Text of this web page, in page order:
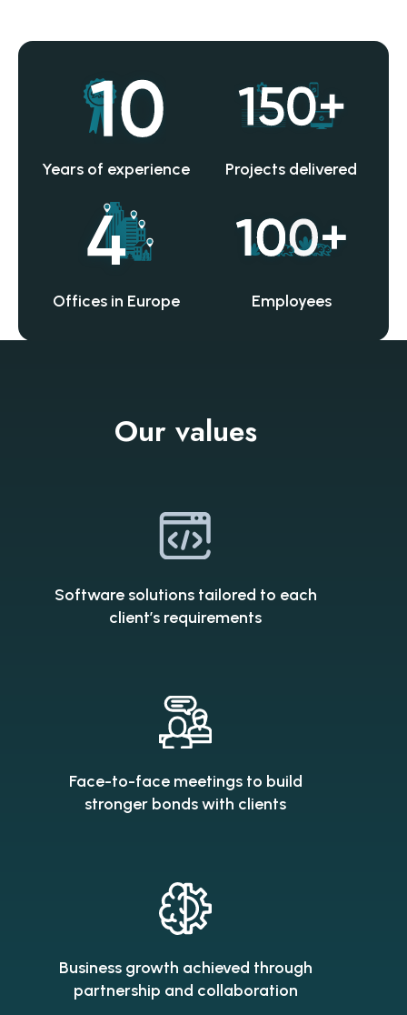
Years of experience Projects delivered
Offices in Europe Employees
Our values
Software solutions tailored to each
client’s requirements
Face-to-face meetings to build
stronger bonds with clients
Business growth achieved through
partnership and collaboration